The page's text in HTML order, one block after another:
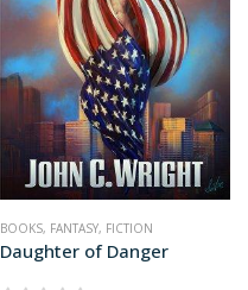
BOOKS, FANTASY, FICTION
Daughter of Danger